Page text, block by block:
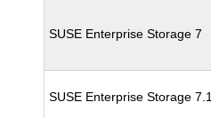
SUSE Enterprise Storage 7
SUSE Enterprise Storage 7.1